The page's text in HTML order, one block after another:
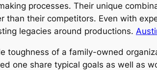
processes. Their unique
than their competitors. Even with
legacies around productions.
toughness of a family-owned
one share typical goals as well as